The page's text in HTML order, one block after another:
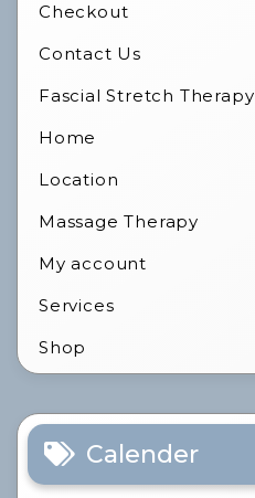
Checkout
Contact Us
Fascial Stretch Therapy
Home
Location
Massage Therapy
My account
Services
Shop
Calender